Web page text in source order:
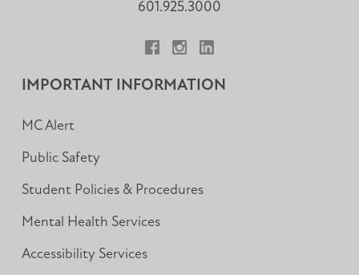
601.925.3000
IMPORTANT INFORMATION
MC Alert
Public Safety
Student Policies & Procedures
Mental Health Services
Accessibility Services